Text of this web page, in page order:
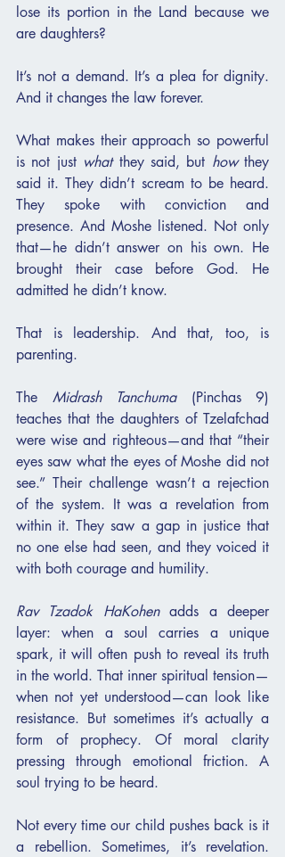
lose its portion in the Land because we
are daughters?
It’s not a demand. It’s a plea for dignity.
And it changes the law forever.
What makes their approach so powerful
is not just what they said, but how they
said it. They didn’t scream to be heard.
They spoke with conviction and
presence. And Moshe listened. Not only
that—he didn’t answer on his own. He
brought their case before God. He
admitted he didn’t know.
That is leadership. And that, too, is
parenting.
The Midrash Tanchuma (Pinchas 9)
teaches that the daughters of Tzelafchad
were wise and righteous—and that “their
eyes saw what the eyes of Moshe did not
see.” Their challenge wasn’t a rejection
of the system. It was a revelation from
within it. They saw a gap in justice that
no one else had seen, and they voiced it
with both courage and humility.
Rav Tzadok HaKohen adds a deeper
layer: when a soul carries a unique
spark, it will often push to reveal its truth
in the world. That inner spiritual tension—
when not yet understood—can look like
resistance. But sometimes it’s actually a
form of prophecy. Of moral clarity
pressing through emotional friction. A
soul trying to be heard.
Not every time our child pushes back is it
a rebellion. Sometimes, it’s revelation.